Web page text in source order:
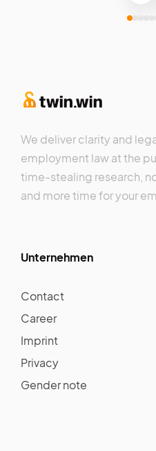
We deliver clarity and
employment law at the
time-stealing research,
and more time for your
Unternehmen
Contact
Career
Imprint
Privacy
Gender note